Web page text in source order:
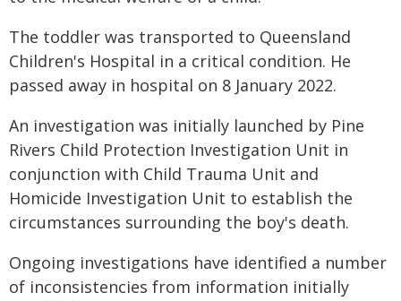
The toddler was transported to Queensland
Children's Hospital in a critical condition. He
passed away in hospital on 8 January 2022.
An investigation was initially launched by Pine
Rivers Child Protection Investigation Unit in
conjunction with Child Trauma Unit and
Homicide Investigation Unit to establish the
circumstances surrounding the boy's death.
Ongoing investigations have identified a number
of inconsistencies from information initially